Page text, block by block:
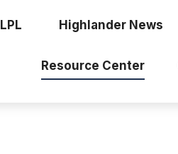
LPL Highlander News
Resource Center